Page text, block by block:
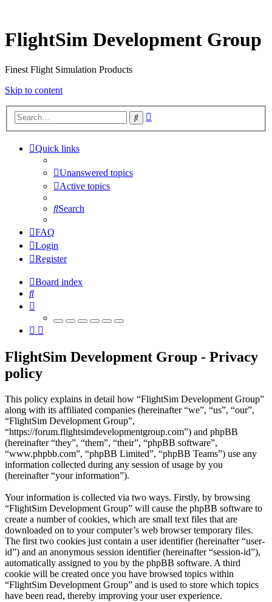
FlightSim Development Group
Finest Flight Simulation Products
Skip to content
Search
Quick links
Unanswered topics
Active topics
Search
FAQ
Login
Register
Board index
Search
FlightSim Development Group - Privacy
policy
This policy explains in detail how “FlightSim Development Group”
along with its affiliated companies (hereinafter “we”, “us”, “our”,
“FlightSim Development Group”,
“https://forum.flightsimdevelopmentgroup.com”) and phpBB
(hereinafter “they”, “them”, “their”, “phpBB software”,
“www.phpbb.com”, “phpBB Limited”, “phpBB Teams”) use any
information collected during any session of usage by you
(hereinafter “your information”).
Your information is collected via two ways. Firstly, by browsing
“FlightSim Development Group” will cause the phpBB software to
create a number of cookies, which are small text files that are
downloaded on to your computer’s web browser temporary files.
The first two cookies just contain a user identifier (hereinafter “user-
id”) and an anonymous session identifier (hereinafter “session-id”),
automatically assigned to you by the phpBB software. A third
cookie will be created once you have browsed topics within
“FlightSim Development Group” and is used to store which topics
have been read, thereby improving your user experience.